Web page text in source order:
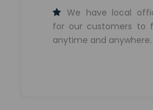
We have local
for our customers to
anytime and anywhere.